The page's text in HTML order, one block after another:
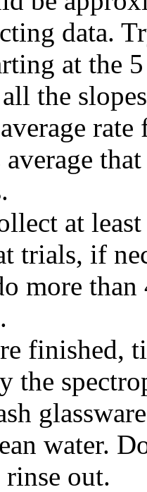
data.
at the
the
rate
at
trials, if
more
finished,
the
water.
out.